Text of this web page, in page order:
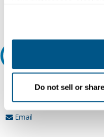
collection, use, storage,
other contexts as
Do not sell or
Our experts can help.
800.497.6255
Email